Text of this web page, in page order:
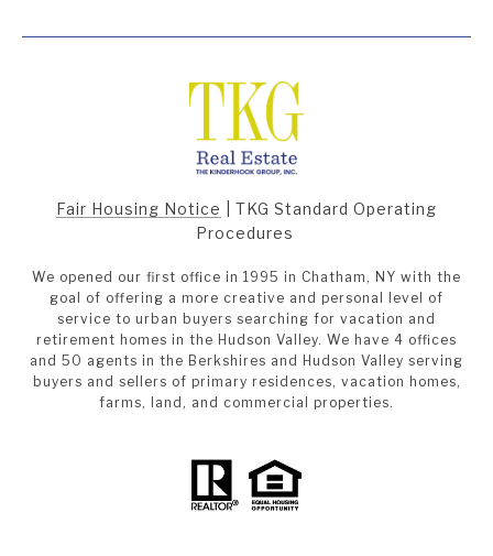
Fair Housing Notice
TKG Standard Operating
Procedures
We opened our first office in 1995 in Chatham, NY with the
goal of offering a more creative and personal level of
service to urban buyers searching for vacation and
retirement homes in the Hudson Valley. We have 4 offices
and 50 agents in the Berkshires and Hudson Valley serving
buyers and sellers of primary residences, vacation homes,
farms, land, and commercial properties.